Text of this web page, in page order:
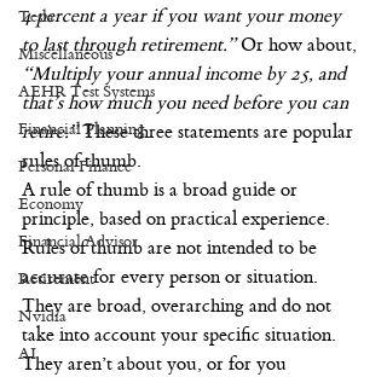
Tesla
Miscellaneous
AEHR Test Systems
Financial Planning
Personal Finance
Economy
Financial Advisor
Retirement
Nvidia
AI
4 percent a year if you want your money
to last through retirement.” Or how about,
“Multiply your annual income by 25, and
that’s how much you need before you can
retire.” These three statements are popular
rules of thumb.
A rule of thumb is a broad guide or
principle, based on practical experience.
Rules of thumb are not intended to be
accurate for every person or situation.
They are broad, overarching and do not
take into account your specific situation.
They aren’t about you, or for you